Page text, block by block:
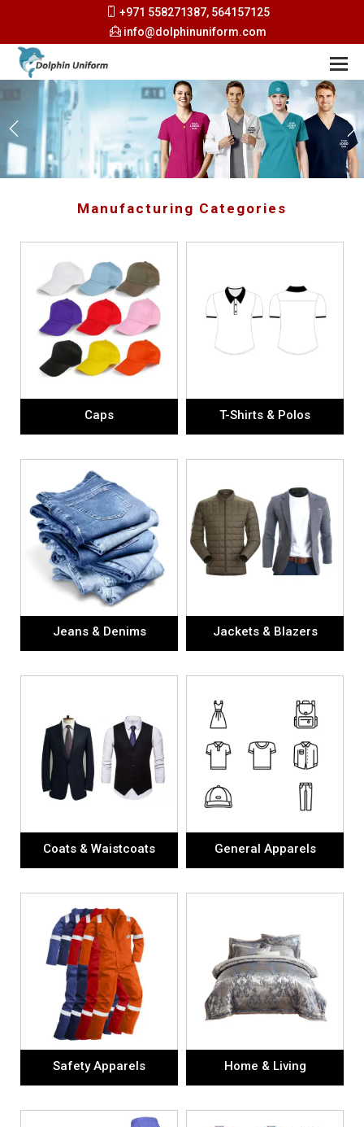
+971 558271387, 564157125
info@dolphinuniform.com
Manufacturing Categories
Caps T-Shirts & Polos
Jeans & Denims Jackets & Blazers
Coats & Waistcoats General Apparels
Safety Apparels Home & Living